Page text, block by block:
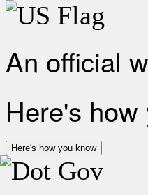
An official
Here's
Here's how you know